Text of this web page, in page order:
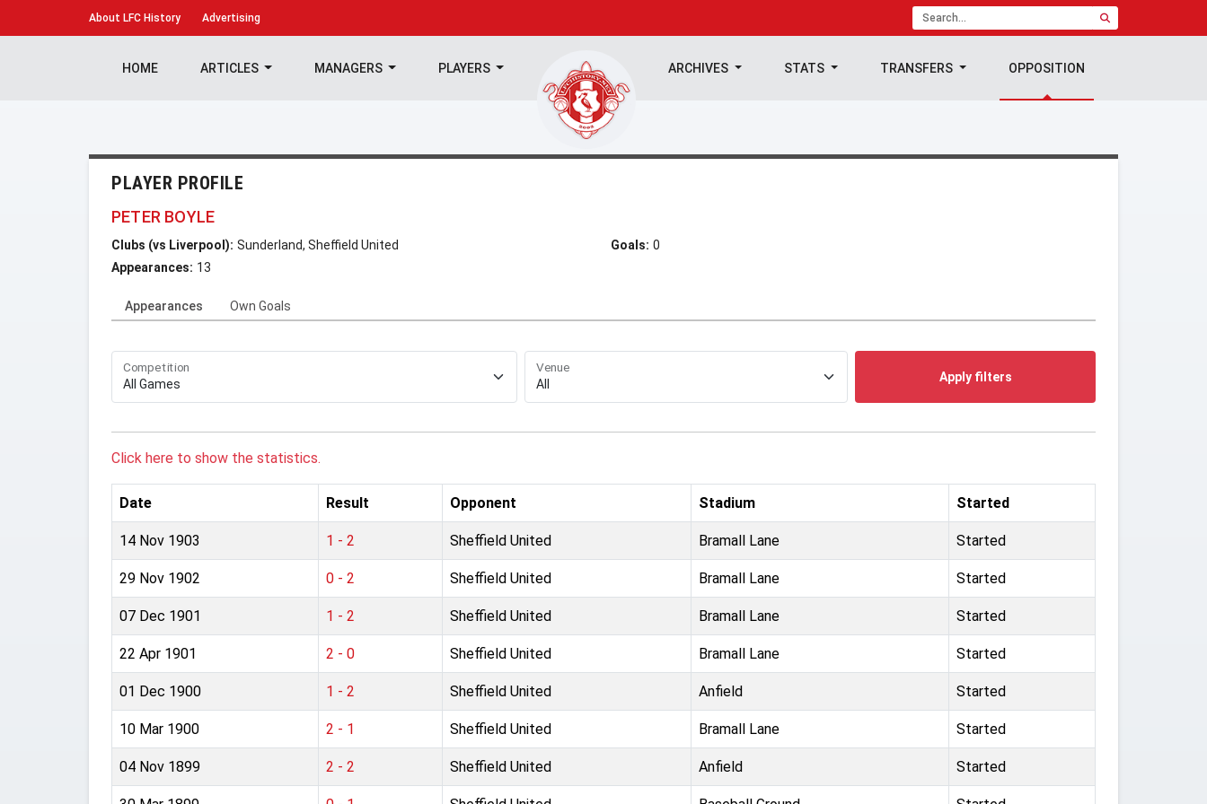
About LFC History Advertising
HOME ARTICLES MANAGERS PLAYERS ARCHIVES STATS TRANSFERS OPPOSITION
PLAYER PROFILE
PETER BOYLE
Clubs (vs Liverpool): Sunderland, Sheffield United
Appearances: 13
Goals: 0
Appearances Own Goals
Competition Venue
Apply filters
Click here to show the statistics.
Date Result Opponent Stadium Started
14 Nov 1903 1 - 2 Sheffield United Bramall Lane Started
29 Nov 1902 0 - 2 Sheffield United Bramall Lane Started
07 Dec 1901 1 - 2 Sheffield United Bramall Lane Started
22 Apr 1901 2 - 0 Sheffield United Bramall Lane Started
01 Dec 1900 1 - 2 Sheffield United Anfield Started
10 Mar 1900 2 - 1 Sheffield United Bramall Lane Started
04 Nov 1899 2 - 2 Sheffield United Anfield Started